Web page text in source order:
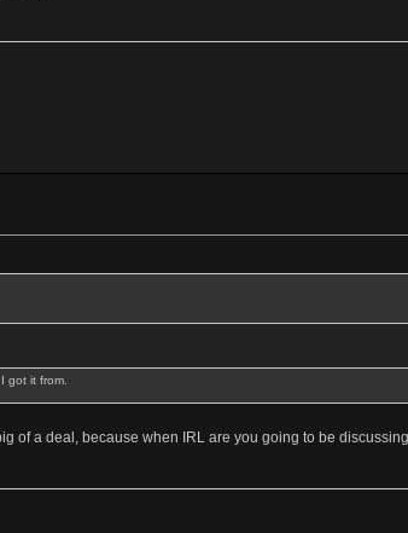
got it from.
of a deal, because when IRL are you going to be